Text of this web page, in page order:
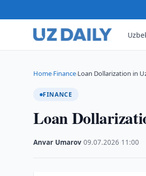
Home›Finance›Loan Dollarization in
FINANCE
Loan
Anvar Umarov ·09.07.2026 11:00